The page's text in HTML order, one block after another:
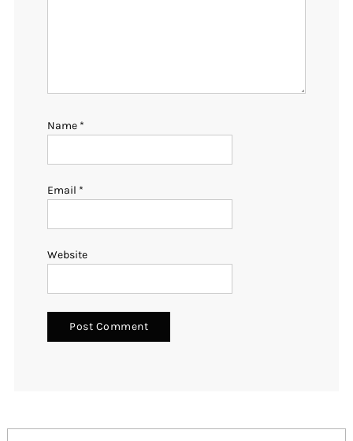
Name *
Email *
Website